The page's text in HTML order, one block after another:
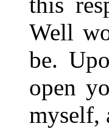
Well
be.
open
myself,